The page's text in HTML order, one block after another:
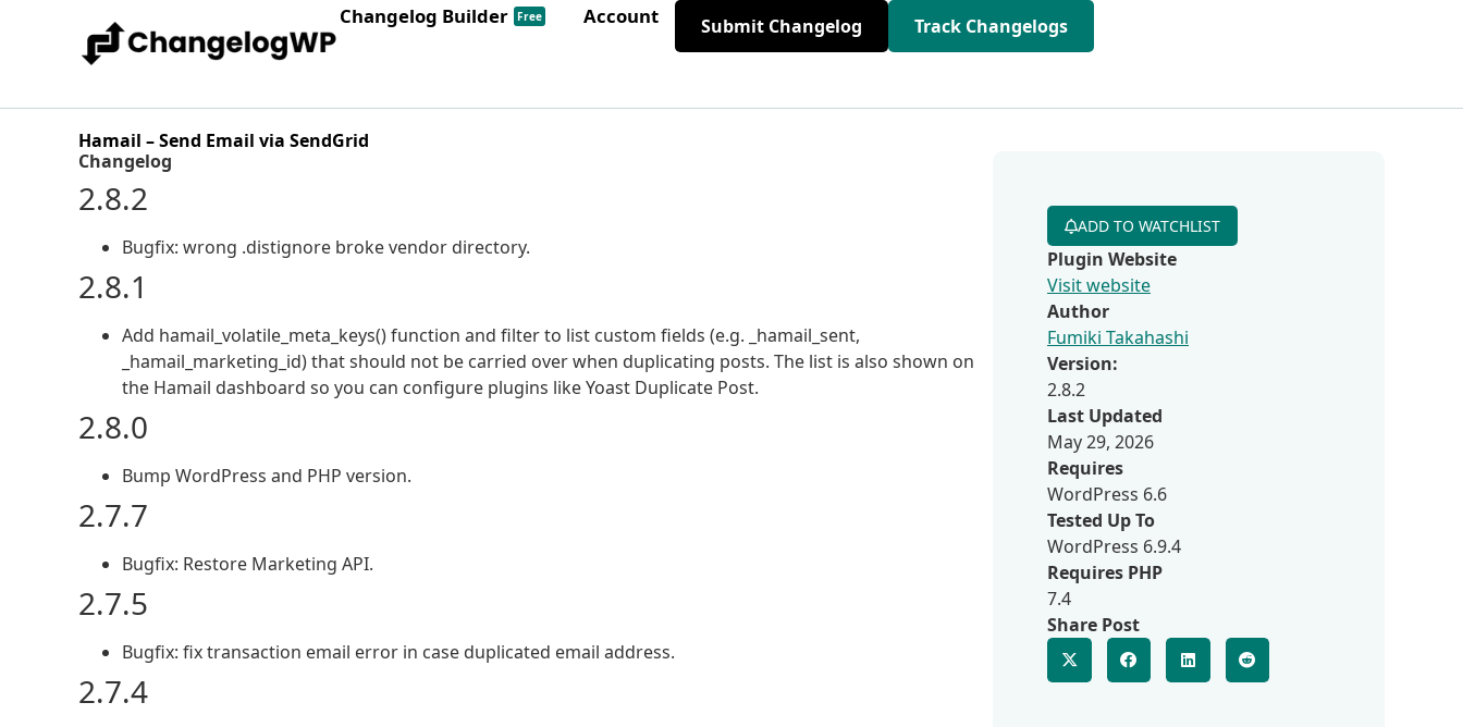
Changelog Builder Free Account Submit Changelog Track Changelogs
Hamail – Send Email via SendGrid
Changelog
2.8.2
Bugfix: wrong .distignore broke vendor directory.
2.8.1
Add hamail_volatile_meta_keys() function and filter to list custom fields (e.g. _hamail_sent,
_hamail_marketing_id) that should not be carried over when duplicating posts. The list is also shown on
the Hamail dashboard so you can configure plugins like Yoast Duplicate Post.
2.8.0
Bump WordPress and PHP version.
2.7.7
Bugfix: Restore Marketing API.
2.7.5
Bugfix: fix transaction email error in case duplicated email address.
2.7.4
ADD TO WATCHLIST
Plugin Website
Visit website
Author
Fumiki Takahashi
Version:
2.8.2
Last Updated
May 29, 2026
Requires
WordPress 6.6
Tested Up To
WordPress 6.9.4
Requires PHP
7.4
Share Post